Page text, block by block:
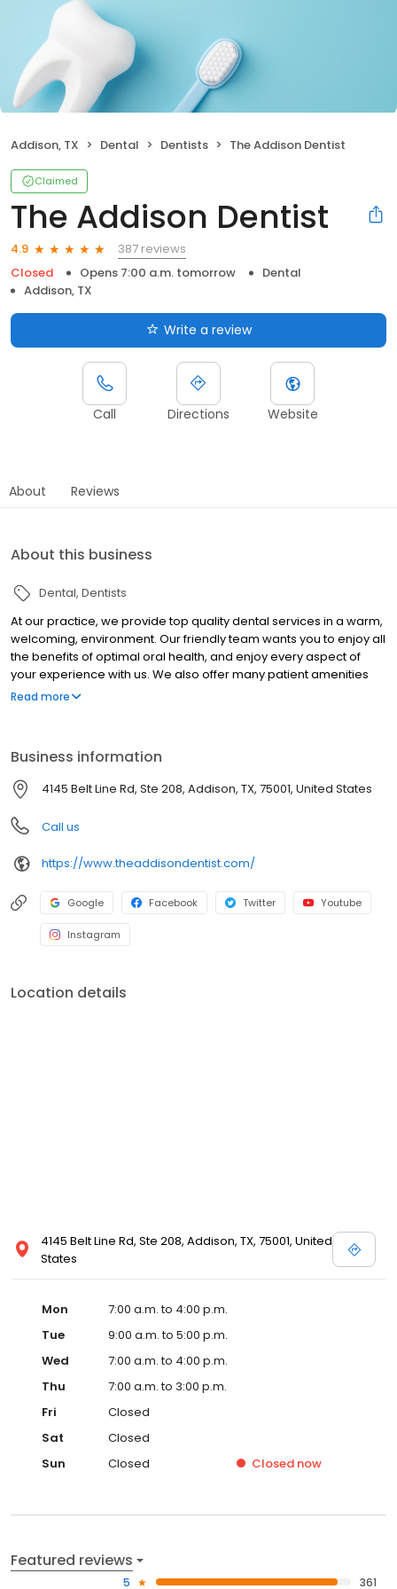
Addison, TX Dental Dentists The Addison Dentist
Claimed
The Addison Dentist
4.9
387 reviews
Closed
Opens 7:00 a.m. tomorrow
Dental
Addison, TX
Write a review
Call Directions Website
About Reviews
About this business
Dental Dentists
At our practice, we provide top quality dental services in a warm,
welcoming, environment. Our friendly team wants you to enjoy all
the benefits of optimal oral health, and enjoy every aspect of
your experience with us. We also offer many patient amenities
that you can enjoy during your visit. We will take the time to get to
of the great services we have to offer. Then give us a call at 972-
996-1162 or send us a message through the contact form on this
page to set an appointment.
Read more
Business information
4145 Belt Line Rd, Ste 208, Addison, TX, 75001, United States
Call us
https://www.theaddisondentist.com/
Google Facebook Twitter Youtube
Instagram
Location details
4145 Belt Line Rd, Ste 208, Addison, TX, 75001, United
States
Mon
7:00 a.m. to 4:00 p.m.
Tue
9:00 a.m. to 5:00 p.m.
Wed
7:00 a.m. to 4:00 p.m.
Thu
7:00 a.m. to 3:00 p.m.
Fri
Closed
Sat
Closed
Sun
Closed Closed now
Featured reviews
5 361